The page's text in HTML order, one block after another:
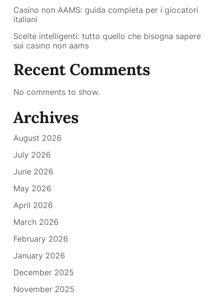
Casino non AAMS: guida completa per i giocatori
italiani
Scelte intelligenti: tutto quello che bisogna sapere
sui casino non aams
Recent Comments
No comments to show.
Archives
August 2026
July 2026
June 2026
May 2026
April 2026
March 2026
February 2026
January 2026
December 2025
November 2025